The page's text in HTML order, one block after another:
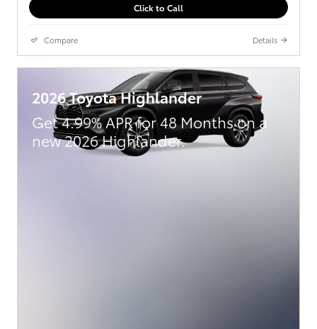
Click to Call
Compare Details
2026 Toyota Highlander
Get 4.99% APR for 48 Months on a
new 2026 Highlander.